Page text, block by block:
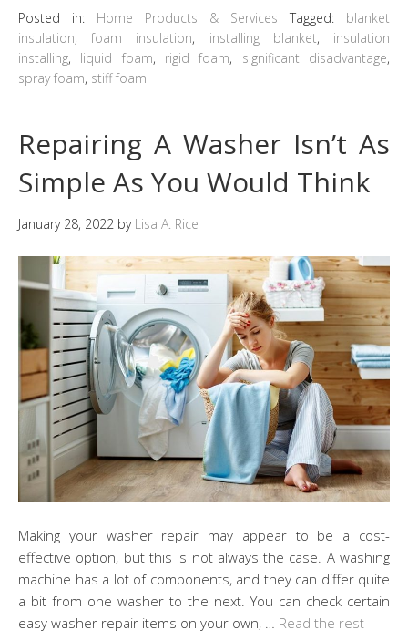
Posted in: Home Products & Services Tagged: blanket
insulation,foam insulation, installing blanket, insulation
installing, liquid foam, rigid foam, significant disadvantage,
spray foam, stiff foam
Repairing A Washer Isn’t As
Simple As You Would Think
January 28, 2022 by Lisa A. Rice
Making your washer repair may appear to be a cost-
effective option, but this is not always the case. A washing
machine has a lot of components, and they can differ quite
a bit from one washer to the next. You can check certain
easy washer repair items on your own, … Read the rest